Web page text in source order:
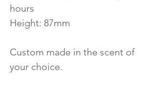
hours
Height: 87mm
Custom made in the scent of
your choice.